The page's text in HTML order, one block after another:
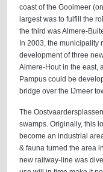
coast of the Gooimeer
largest was to fulfill the
the third was Almere-
In 2003, the municipality
development of three
Almere-Hout in the east,
Pampus could be
bridge over the IJmeer
The
swamps. Originally, this
become an industrial
& fauna turned the area
new railway-line was